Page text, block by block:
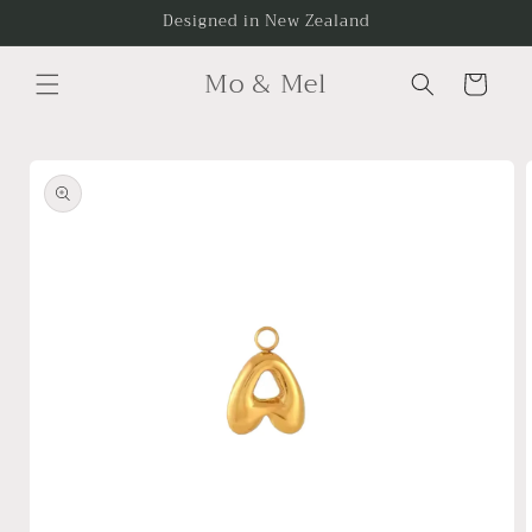
Designed in New Zealand
Mo & Mel Cart
product
information